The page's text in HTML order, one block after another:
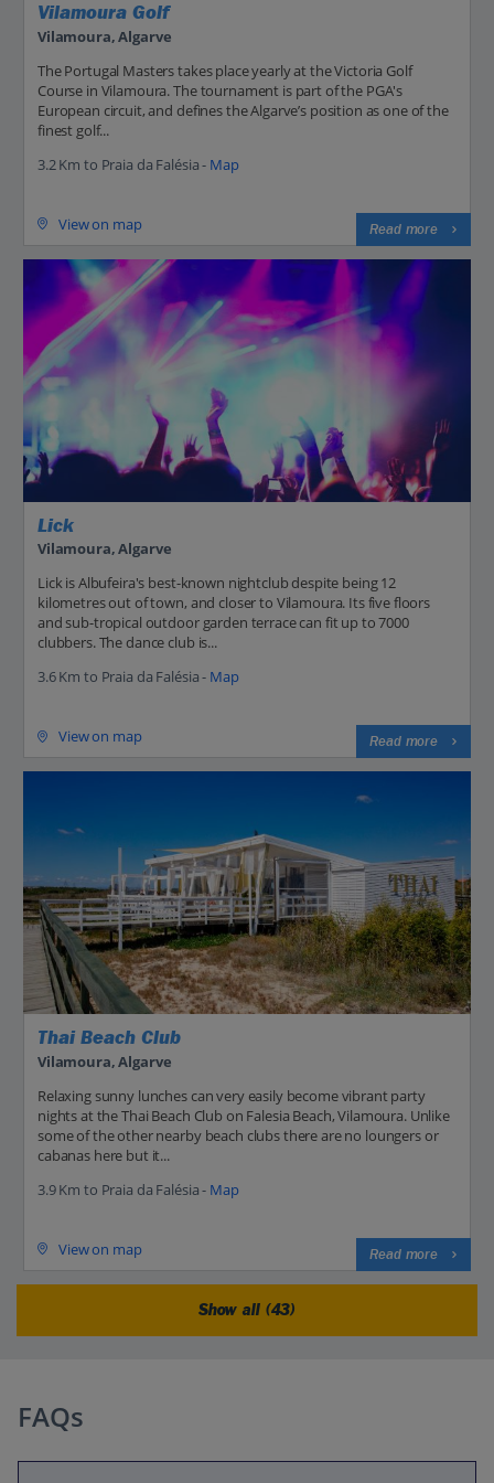
Vilamoura Golf
Vilamoura, Algarve
The Portugal Masters takes place yearly at the Victoria Golf
Course in Vilamoura. The tournament is part of the PGA's
European circuit, and defines the Algarve’s position as one of the
finest golf...
3.2 Km to Praia da Falésia - Map
View on map Read more
Lick
Vilamoura, Algarve
Lick is Albufeira's best-known nightclub despite being 12
kilometres out of town, and closer to Vilamoura. Its five floors
and sub-tropical outdoor garden terrace can fit up to 7000
clubbers. The dance club is...
3.6 Km to Praia da Falésia - Map
View on map Read more
Thai Beach Club
Vilamoura, Algarve
Relaxing sunny lunches can very easily become vibrant party
nights at the Thai Beach Club on Falesia Beach, Vilamoura. Unlike
some of the other nearby beach clubs there are no loungers or
cabanas here but it...
3.9 Km to Praia da Falésia - Map
View on map Read more
Show all (43)
FAQs